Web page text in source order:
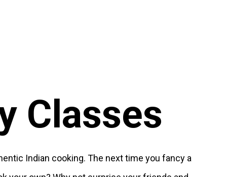
Classes
Indian cooking. The next time you fancy a